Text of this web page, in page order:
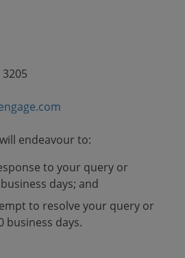
endeavour to:
to your query or
days; and
to resolve your query or
business days.